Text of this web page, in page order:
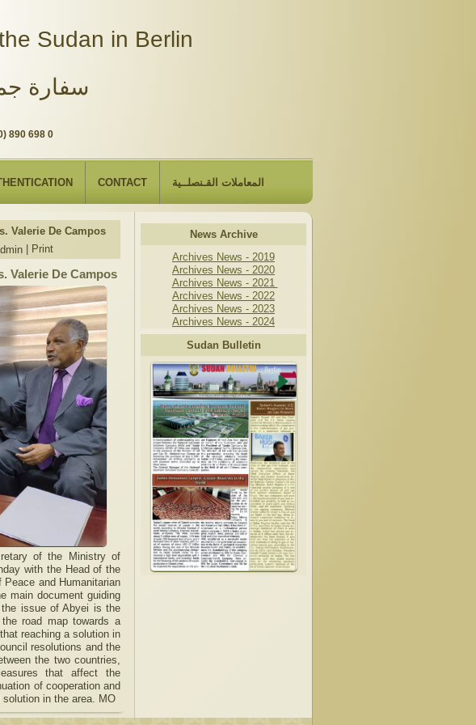
890 698 0
Sudan in Berlin
سفارة
CONTACT المعاملات القـنصلــية
Valerie De Campos
Print
Valerie De Campos
of the Ministry of
with the Head of the
and Humanitarian
main document guiding
the issue of Abyei is the
road map towards a
reaching a solution in
resolutions and the
the two countries,
that affect the
of cooperation and
in the area. MO
News Archive
Archives News - 2019
Archives News - 2020
Archives News - 2021
Archives News - 2022
Archives News - 2023
Archives News - 2024
Sudan Bulletin